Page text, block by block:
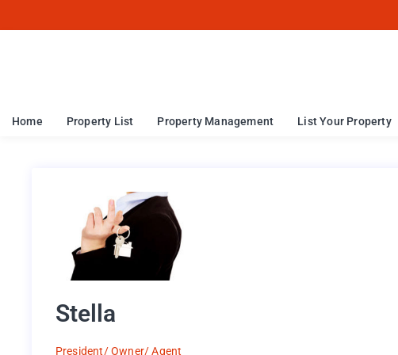
Home Property List Property Management List Your Property
Stella
President/ Owner/ Agent